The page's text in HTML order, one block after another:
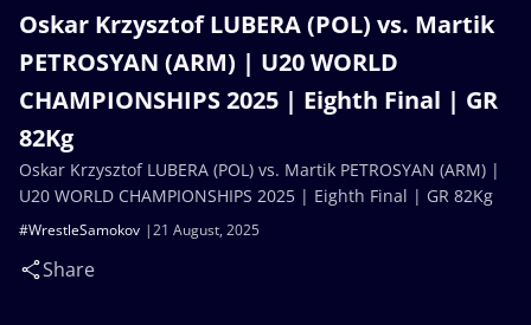
Oskar Krzysztof LUBERA (POL) vs. Martik
PETROSYAN (ARM) | U20 WORLD
CHAMPIONSHIPS 2025 | Eighth Final | GR
82Kg
21 August, 2025
#WrestleSamokov
Share
Oskar Krzysztof LUBERA (POL) vs. Martik PETROSYAN (ARM) |
U20 WORLD CHAMPIONSHIPS 2025 | Eighth Final | GR 82Kg